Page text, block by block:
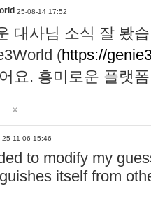
25-08-14 17:52
대사님 소식 잘 봤
(https://
요. 흥미로운 플랫
25-11-06 15:46
to modify my
itself from